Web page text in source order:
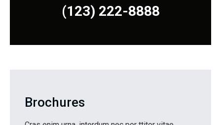
(123) 222-8888
Brochures